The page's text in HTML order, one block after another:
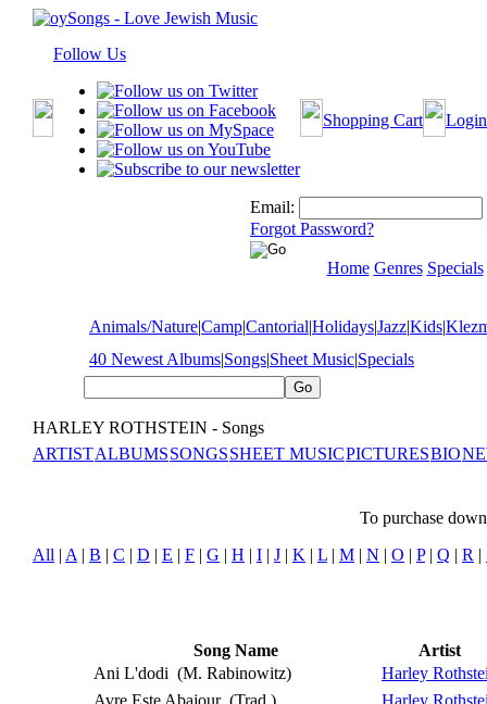
Follow Us
Shopping Cart Login
Email:
Forgot Password?
Home Genres Specials
Animals/Nature|Camp|Cantorial|Holidays|Jazz|Kids|
40 Newest Albums|Songs|Sheet Music|Specials
HARLEY ROTHSTEIN - Songs
ARTISTALBUMSSONGSSHEET MUSICPICTURESBIO
To purchase
All | A | B | C | D | E | F | G | H | I | J | K | L | M | N | O | P| Q | R |
Song Name
Artist
Ani L'dodi (M. Rabinowitz)
Harley
Avre Este Abajour (Trad.)
Harley